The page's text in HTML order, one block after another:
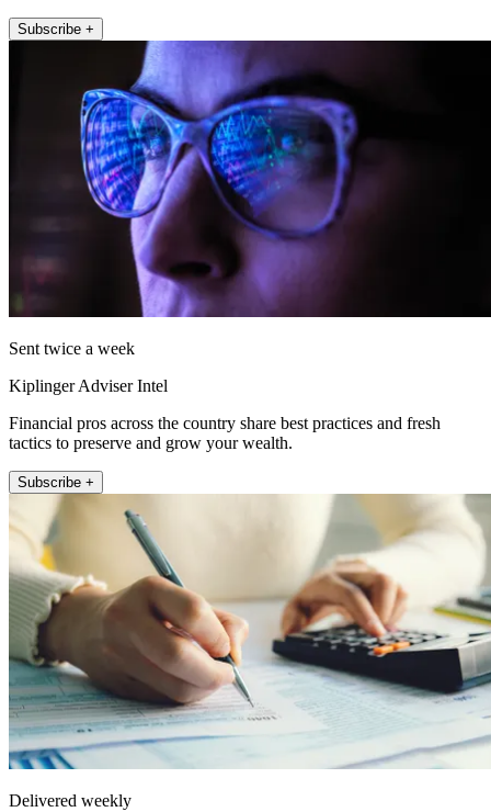
Subscribe +
Sent twice a week
Kiplinger Adviser Intel
Financial pros across the country share best practices and fresh
tactics to preserve and grow your wealth.
Subscribe +
Delivered weekly